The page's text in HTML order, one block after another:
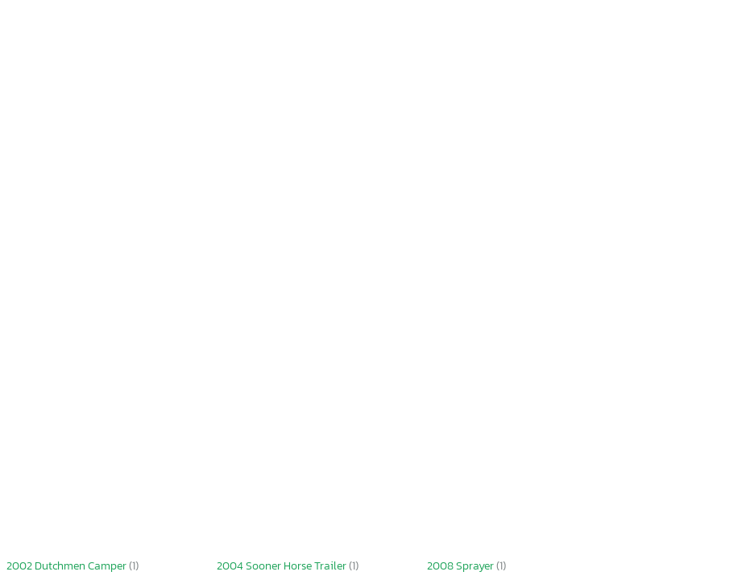
2002 Dutchmen Camper(1) 2004 Sooner Horse Trailer(1) 2008 Sprayer(1)